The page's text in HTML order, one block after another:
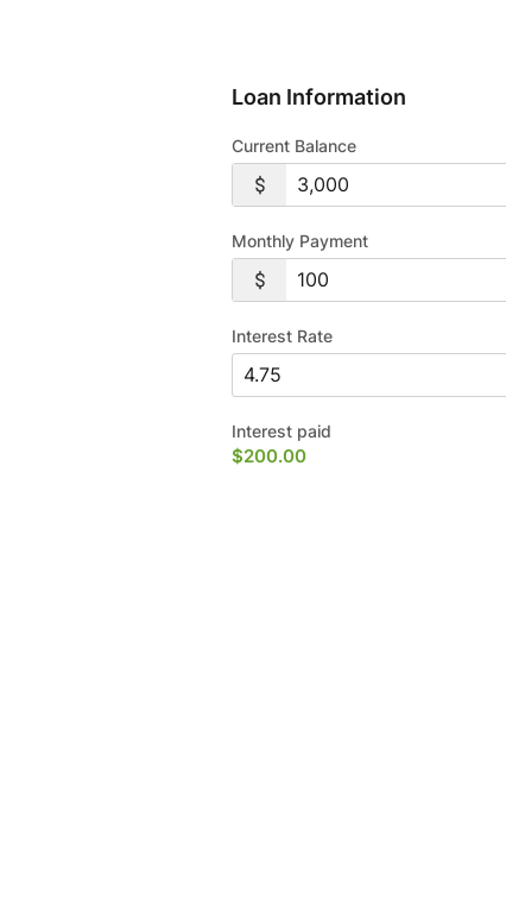
Loan Information
Current Balance
Monthly Payment
Interest Rate
Interest paid
$200.00